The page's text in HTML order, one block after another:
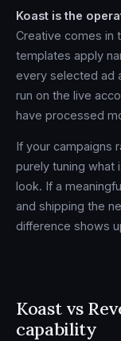
Koast is the
Creative comes in
templates apply
every selected ad
run on the live
have processed
If your campaigns
purely tuning what
look. If a
and shipping the
difference shows
Koast vs
capability